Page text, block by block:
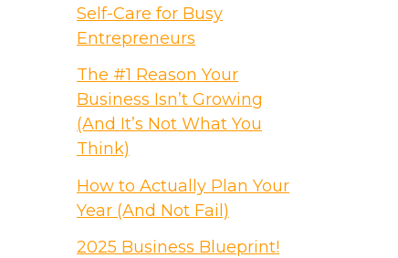
Self-Care for Busy
Entrepreneurs
The #1 Reason Your
Business Isn’t Growing
(And It’s Not What You
Think)
How to Actually Plan Your
Year (And Not Fail)
2025 Business Blueprint!